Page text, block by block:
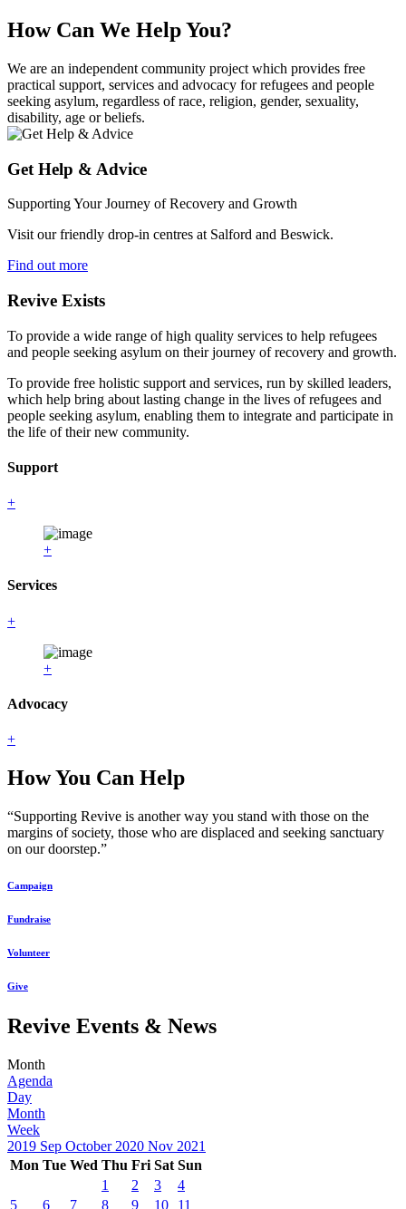
How Can We Help You?
We are an independent community project which provides free
practical support, services and advocacy for refugees and people
seeking asylum, regardless of race, religion, gender, sexuality,
disability, age or beliefs.
Get Help & Advice
Supporting Your Journey of Recovery and Growth
Visit our friendly drop-in centres at Salford and Beswick.
Find out more
Revive Exists
To provide a wide range of high quality services to help refugees
and people seeking asylum on their journey of recovery and growth.
To provide free holistic support and services, run by skilled leaders,
which help bring about lasting change in the lives of refugees and
people seeking asylum, enabling them to integrate and participate in
the life of their new community.
Support
+
+
Services
+
+
Advocacy
+
How You Can Help
“Supporting Revive is another way you stand with those on the
margins of society, those who are displaced and seeking sanctuary
on our doorstep.”
Campaign
Fundraise
Volunteer
Give
Revive Events & News
Month
Agenda
Day
Month
Week
2019 Sep October 2020 Nov 2021
Mon Tue Wed Thu Fri Sat Sun
1
2 3
4
5
6 7 8 9 10 11